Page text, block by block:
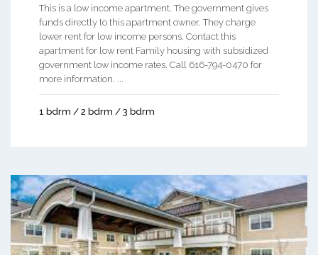
This is a low income apartment. The government gives
funds directly to this apartment owner. They charge
lower rent for low income persons. Contact this
apartment for low rent Family housing with subsidized
government low income rates. Call 616-794-0470 for
more information. ...
1 bdrm / 2 bdrm / 3 bdrm